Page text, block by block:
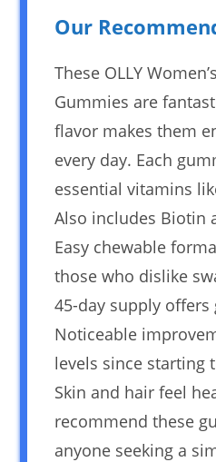
Our
These OLLY
Gummies are
flavor makes them
every day. Each
essential vitamins
Also includes Biotin
Easy chewable
those who dislike
45-day supply offers
Noticeable
levels since starting
Skin and hair feel
recommend these
anyone seeking a